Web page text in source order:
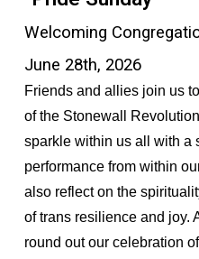
Welcoming
June 28th, 2026
Friends and allies join us
of the Stonewall
sparkle within us all with a
performance from within
also reflect on the
of trans resilience and joy.
round out our celebration